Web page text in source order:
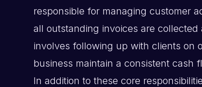
responsible for managing customer
all outstanding invoices are
involves following up with clients on
business maintain a consistent cash
In addition to these core